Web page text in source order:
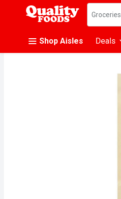
.
Search in
Groceries
Shop Aisles Deals